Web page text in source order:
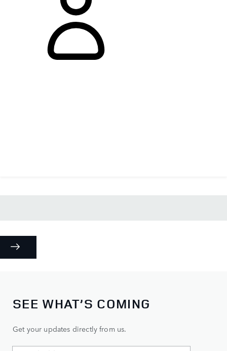
SEE WHAT’S COMING
Get your updates directly from us.